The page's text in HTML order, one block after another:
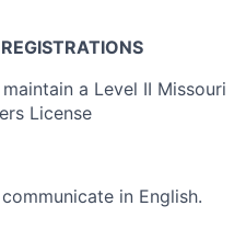
a Level II Missouri
License
in English.